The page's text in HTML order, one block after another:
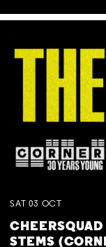
SAT 03 OCT
STEMS